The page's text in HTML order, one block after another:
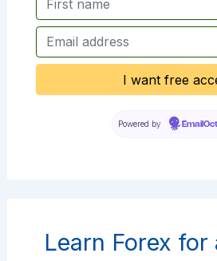
Powered by
Learn Forex for